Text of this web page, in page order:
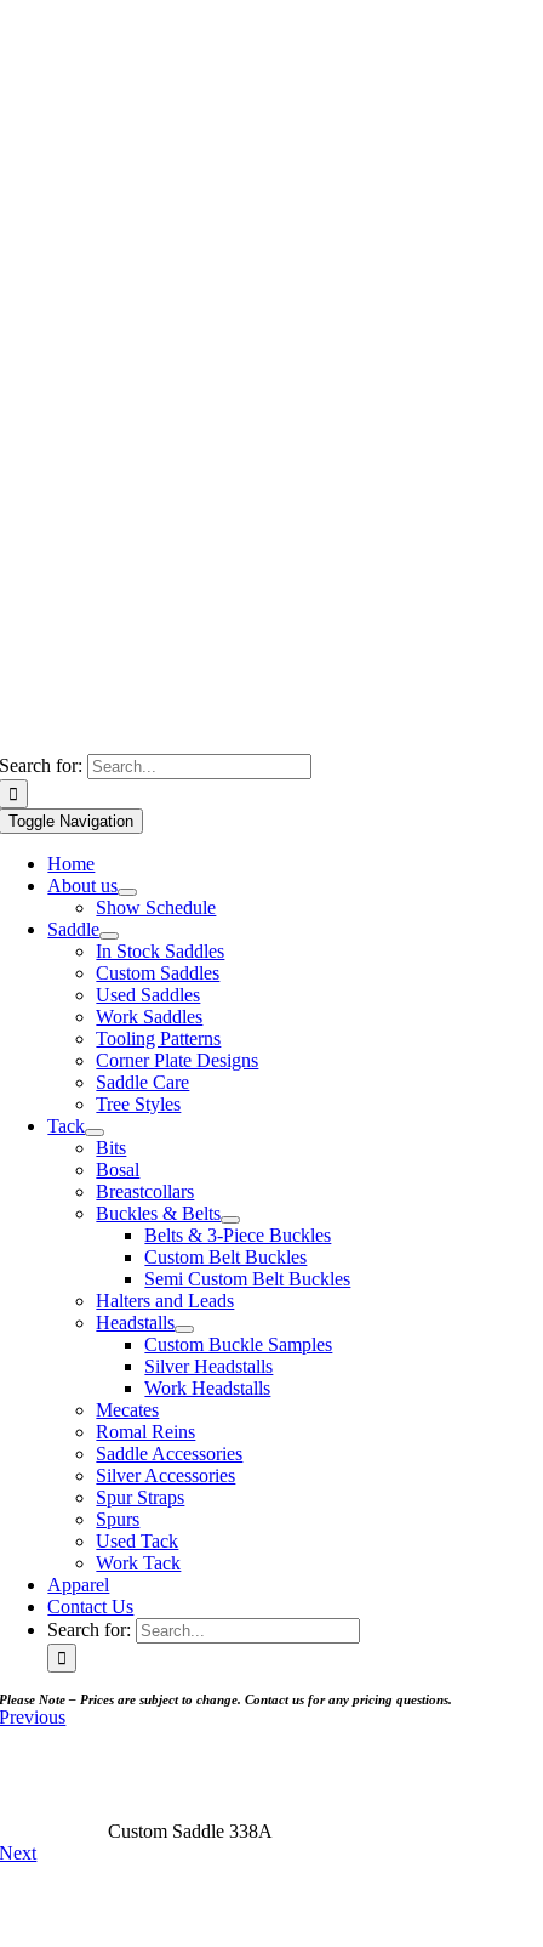
Search for:
Toggle Navigation
Home
About us
Show Schedule
Saddle
In Stock Saddles
Custom Saddles
Used Saddles
Work Saddles
Tooling Patterns
Corner Plate Designs
Saddle Care
Tree Styles
Tack
Bits
Bosal
Breastcollars
Buckles & Belts
Belts & 3-Piece Buckles
Custom Belt Buckles
Semi Custom Belt Buckles
Halters and Leads
Headstalls
Custom Buckle Samples
Silver Headstalls
Work Headstalls
Mecates
Romal Reins
Saddle Accessories
Silver Accessories
Spur Straps
Spurs
Used Tack
Work Tack
Apparel
Contact Us
Search for:
Please Note – Prices are subject to change. Contact us for any pricing questions.
Previous
Custom Saddle 338A
Next